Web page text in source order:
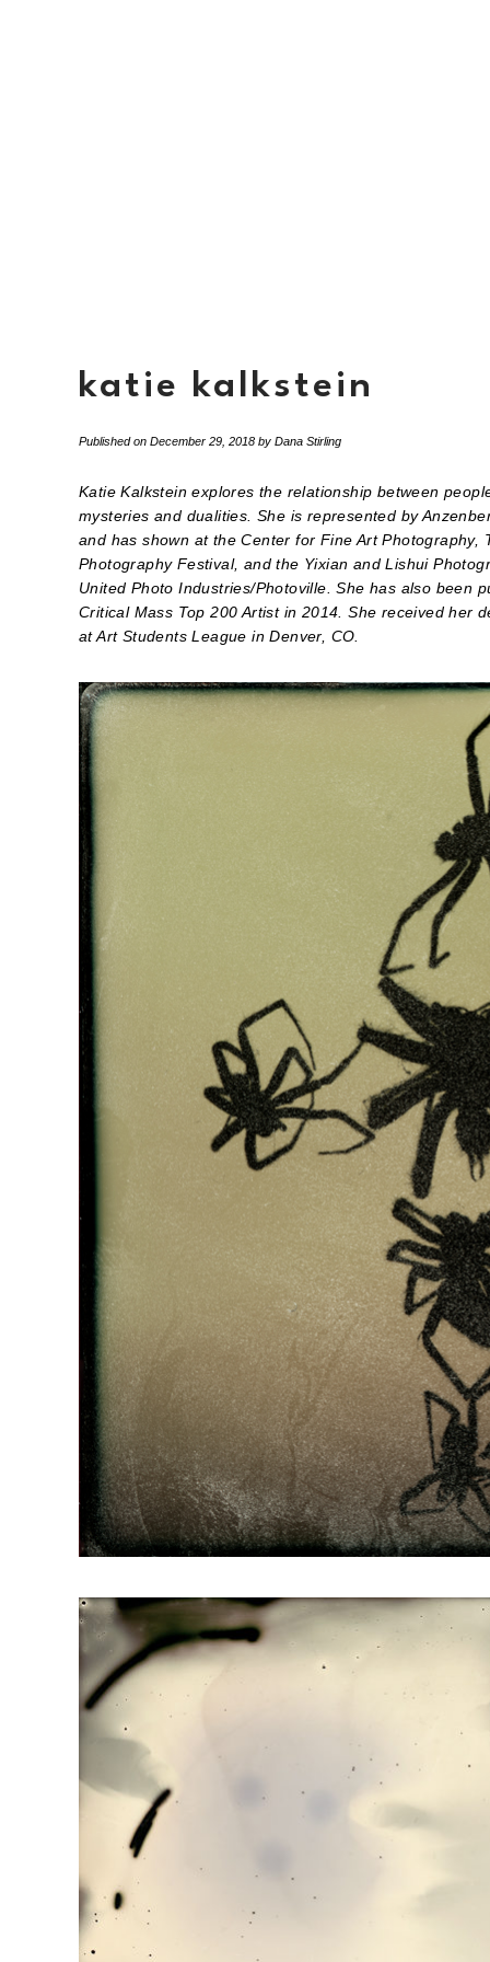
katie kalkstein
Published on December 29, 2018 by Dana Stirling
Katie Kalkstein explores the relationship between
mysteries and dualities. She is represented by
and has shown at the Center for Fine Art Photography,
Photography Festival, and the Yixian and Lishui
United Photo Industries/Photoville. She has also been
Critical Mass Top 200 Artist in 2014. She received her
at Art Students League in Denver, CO.